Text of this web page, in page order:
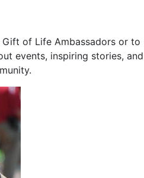
of Life Ambassadors or to
events, inspiring stories, and